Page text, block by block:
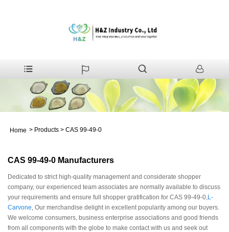
Home > Products > CAS 99-49-0
CAS 99-49-0 Manufacturers
Dedicated to strict high-quality management and considerate shopper
company, our experienced team associates are normally available to discuss
your requirements and ensure full shopper gratification for CAS 99-49-0, L-
Carvone , Our merchandise delight in excellent popularity among our buyers.
We welcome consumers, business enterprise associations and good friends
from all components with the globe to make contact with us and seek out